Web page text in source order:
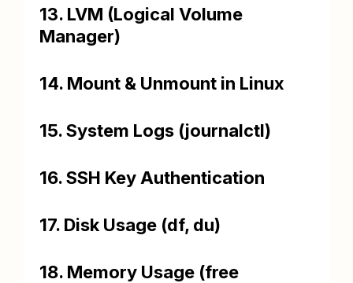
13. LVM (Logical Volume
Manager)
14. Mount & Unmount in Linux
15. System Logs (journalctl)
16. SSH Key Authentication
17. Disk Usage (df, du)
18. Memory Usage (free